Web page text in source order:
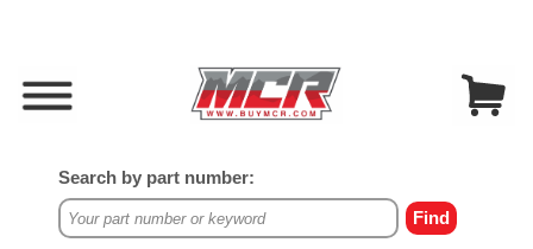
Search by part number: